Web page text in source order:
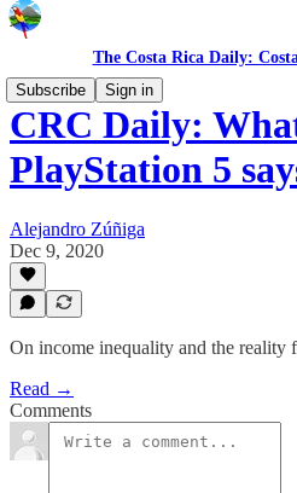
The Costa Rica Daily:
Subscribe
Sign in
CRC Daily:
PlayStation 5
Alejandro Zúñiga
Dec 9, 2020
On income inequality and the reality
Read →
Comments